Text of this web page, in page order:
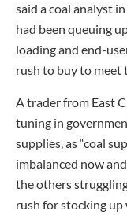
said a coal analyst
had been queuing
loading and end-
rush to buy to meet
A trader from East
tuning in
supplies, as “coal
imbalanced now
the others
rush for stocking up